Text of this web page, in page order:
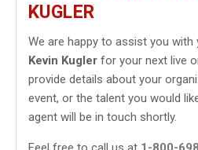
KUGLER
We are happy to assist you
Kevin Kugler for your next live
provide details about your
event, or the talent you would
agent will be in touch shortly.